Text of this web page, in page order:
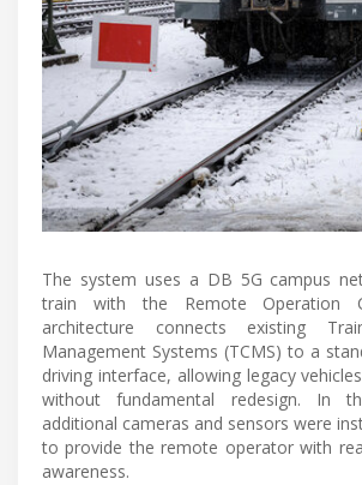
The system uses a DB 5G campus
train with the Remote Operation
architecture connects existing
Management Systems (TCMS) to a
driving interface, allowing legacy
without fundamental redesign. In
additional cameras and sensors were
to provide the remote operator with
awareness.